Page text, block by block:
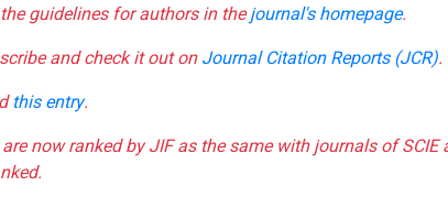
guidelines for authors in thejournal's homepage.
and check it out onJournal Citation Reports (JCR).
this entry.
now ranked by JIF as the same with journals of SCIE